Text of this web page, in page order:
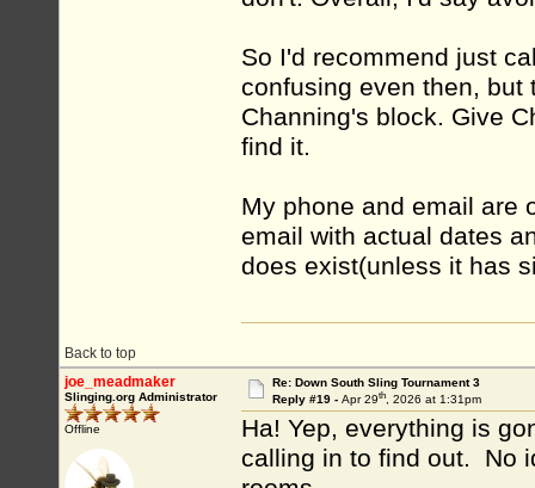
So I'd recommend just
confusing even then, but
Channing's block. Give
find it.
My phone and email are
email with actual dates
does exist(unless it has
Back to top
joe_meadmaker
Slinging.org Administrator
Offline
Re: Down South Sling Tournament 3
Reply #19 - Apr 29th, 2026 at 1:31pm
Ha! Yep, everything is
calling in to find out. No